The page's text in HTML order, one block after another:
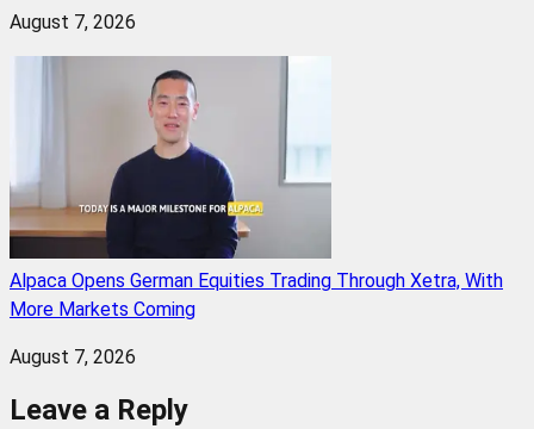
August 7, 2026
Alpaca Opens German Equities Trading Through Xetra, With
More Markets Coming
August 7, 2026
Leave a Reply